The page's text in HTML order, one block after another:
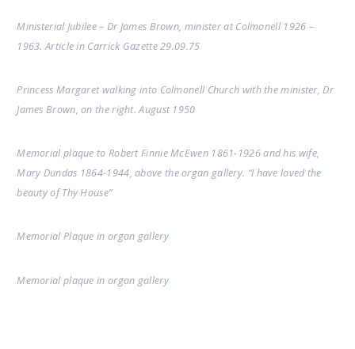
Ministerial Jubilee – Dr James Brown, minister at Colmonell 1926 –
1963. Article in Carrick Gazette 29.09.75
Princess Margaret walking into Colmonell Church with the minister, Dr
James Brown, on the right. August 1950
Memorial plaque to Robert Finnie McEwen 1861-1926 and his wife,
Mary Dundas 1864-1944, above the organ gallery. “I have loved the
beauty of Thy House”
Memorial Plaque in organ gallery
Memorial plaque in organ gallery